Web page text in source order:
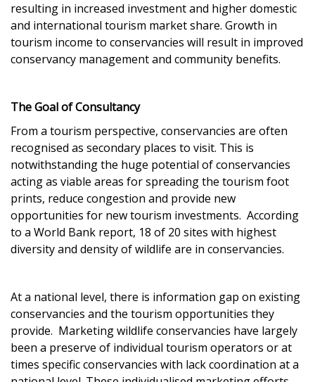
resulting in increased investment and higher domestic
and international tourism market share. Growth in
tourism income to conservancies will result in improved
conservancy management and community benefits.
The Goal of Consultancy
From a tourism perspective, conservancies are often
recognised as secondary places to visit. This is
notwithstanding the huge potential of conservancies
acting as viable areas for spreading the tourism foot
prints, reduce congestion and provide new
opportunities for new tourism investments. According
to a World Bank report, 18 of 20 sites with highest
diversity and density of wildlife are in conservancies.
At a national level, there is information gap on existing
conservancies and the tourism opportunities they
provide. Marketing wildlife conservancies have largely
been a preserve of individual tourism operators or at
times specific conservancies with lack coordination at a